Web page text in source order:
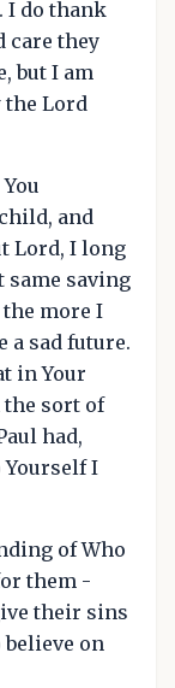
I do thank
care they
but I am
the Lord
and
Lord, I long
same saving
more I
a sad future.
in Your
the sort of
had,
Yourself I
of Who
them -
their sins
on